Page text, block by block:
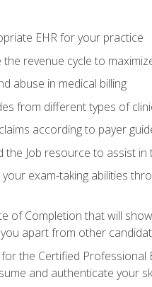
EHR for your practice
the revenue cycle to
abuse in medical billing
from different types of
according to payer
the Job resource to assist
exam-taking abilities
of Completion that will
apart from other
the Certified
and authenticate your